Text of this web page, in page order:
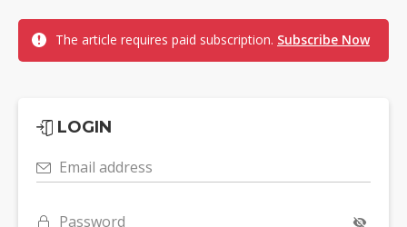
The article requires paid subscription. Subscribe Now
LOGIN
Email address
Password